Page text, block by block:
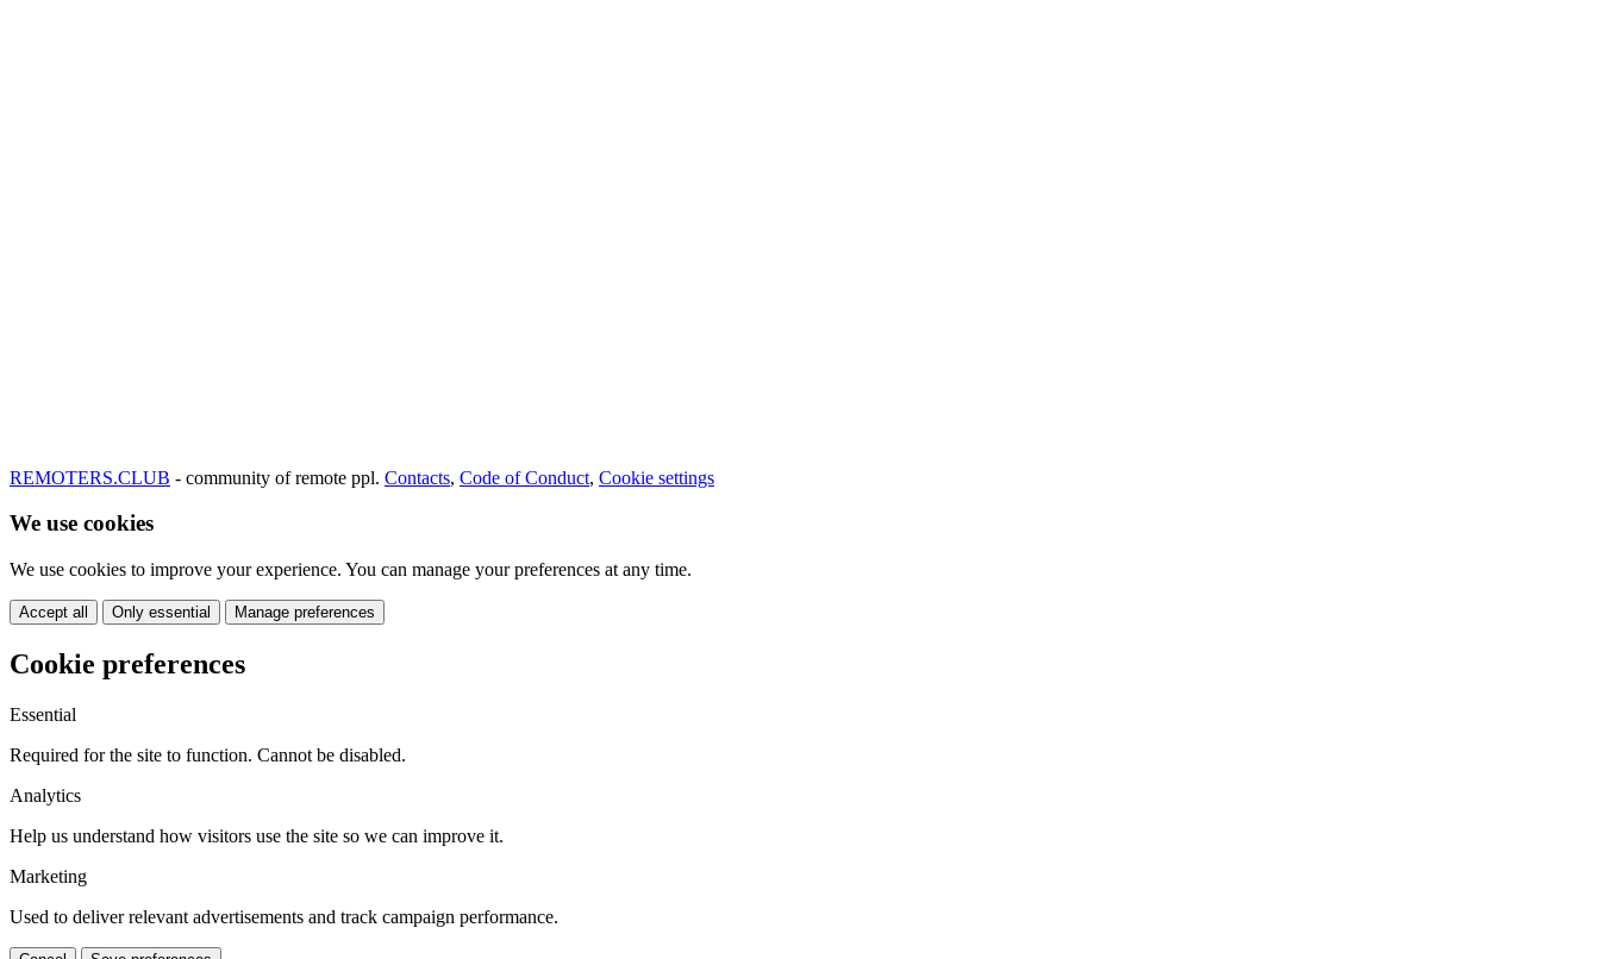
REMOTERS.CLUB - community of remote ppl. Contacts, Code of Conduct, Cookie settings
We use cookies
We use cookies to improve your experience. You can manage your preferences at any time.
Accept all Only essential Manage preferences
Cookie preferences
Essential
Required for the site to function. Cannot be disabled.
Analytics
Help us understand how visitors use the site so we can improve it.
Marketing
Used to deliver relevant advertisements and track campaign performance.